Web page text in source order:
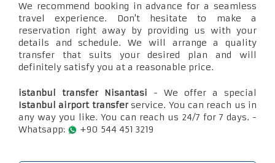
We recommend booking in advance for a seamless
travel experience. Don't hesitate to make a
reservation right away by providing us with your
details and schedule. We will arrange a quality
transfer that suits your desired plan and will
definitely satisfy you at a reasonable price.
istanbul transfer Nisantasi - We offer a special
Istanbul airport transferservice. You can reach us in
any way you like. You can reach us 24/7 for 7 days. -
Whatsapp:
+90 544 451 3219